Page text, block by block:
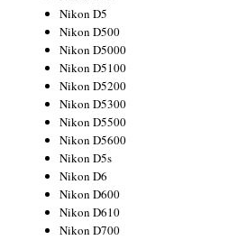
Nikon D5
Nikon D500
Nikon D5000
Nikon D5100
Nikon D5200
Nikon D5300
Nikon D5500
Nikon D5600
Nikon D5s
Nikon D6
Nikon D600
Nikon D610
Nikon D700